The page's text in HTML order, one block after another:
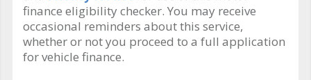
finance eligibility checker. You may receive
occasional reminders about this service,
whether or not you proceed to a full application
for vehicle finance.